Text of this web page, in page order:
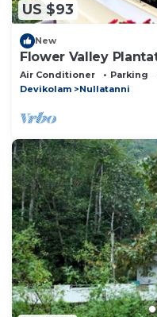
US $93
New
Flower Valley
Air Conditioner Parking
Devikolam
Nullatanni